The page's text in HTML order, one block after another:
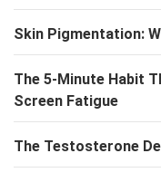
Skin Pigmentation:
The 5-Minute Habit
Screen Fatigue
The Testosterone